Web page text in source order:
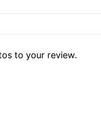
to your review.